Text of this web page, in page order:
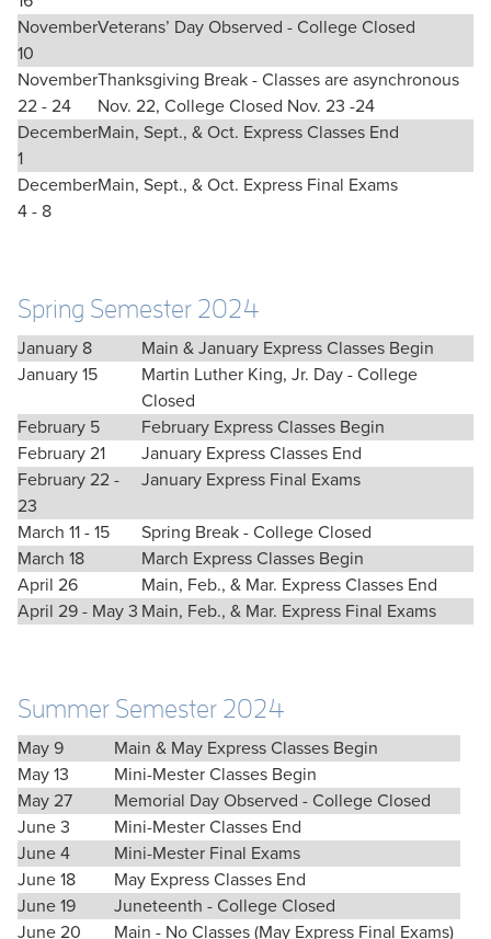
November
10
Veterans’ Day Observed - College Closed
November
22 - 24
Thanksgiving Break - Classes are asynchronous
Nov. 22, College Closed Nov. 23 -24
December
1
Main, Sept., & Oct. Express Classes End
December
4 - 8
Main, Sept., & Oct. Express Final Exams
Spring Semester 2024
January 8
Main & January Express Classes Begin
January 15
Martin Luther King, Jr. Day - College
Closed
February 5
February Express Classes Begin
February 21
January Express Classes End
February 22 -
23
January Express Final Exams
March 11 - 15
Spring Break - College Closed
March 18
March Express Classes Begin
April 26
Main, Feb., & Mar. Express Classes End
April 29 - May 3 Main, Feb., & Mar. Express Final Exams
Summer Semester 2024
May 9
Main & May Express Classes Begin
May 13
Mini-Mester Classes Begin
May 27
Memorial Day Observed - College Closed
June 3
Mini-Mester Classes End
June 4
Mini-Mester Final Exams
June 18
May Express Classes End
June 19
Juneteenth - College Closed
June 20
Main - No Classes (May Express Final Exams)